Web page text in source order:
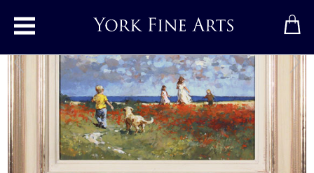
Toggle main menu
Summer Ramble
Original paintingbyDianne Flynn